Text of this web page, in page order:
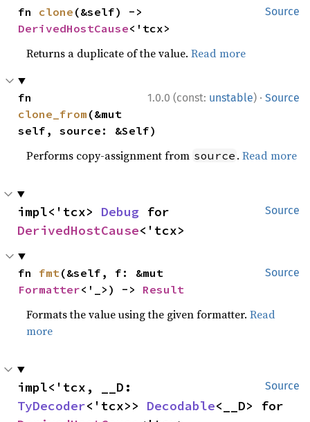
Source
fn clone
DerivedHostCause<'tcx>
Returns a duplicate of the value.Read more
1.0.0 (const: unstable) · Source
clone_from (&mut
self, source: &Self)
Performs copy-assignment from source .Read more
Source
impl<'tcx> Debug
DerivedHostCause<'tcx>
Source
fn fmt
Formatter<'_>) -> Result
Formats the value using the given formatter.Read
more
Source
TyDecoder<'tcx>> Decodable